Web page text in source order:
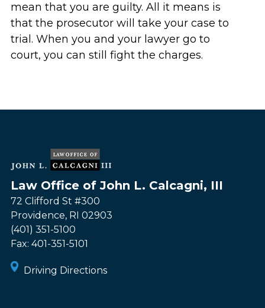
mean that you are guilty. All it means is
that the prosecutor will take your case to
trial. When you and your lawyer go to
court, you can still fight the charges.
Law Office of John L. Calcagni, III
72 Clifford St #300
Providence, RI 02903
(401) 351-5100
Fax: 401-351-5101
Driving Directions